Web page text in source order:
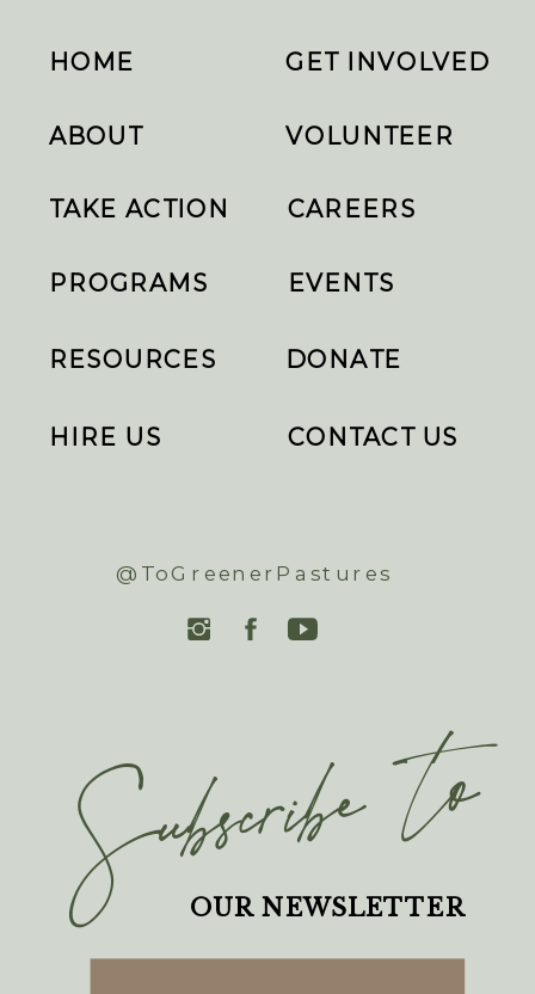
@ToGreenerPastures
CONTACT US
VOLUNTEER
CAREERS
EVENTS
HIRE US
RESOURCES
PROGRAMS
GET INVOLVED
ABOUT
HOME
OUR NEWSLETTER
TAKE ACTION
DONATE
Subscribe to